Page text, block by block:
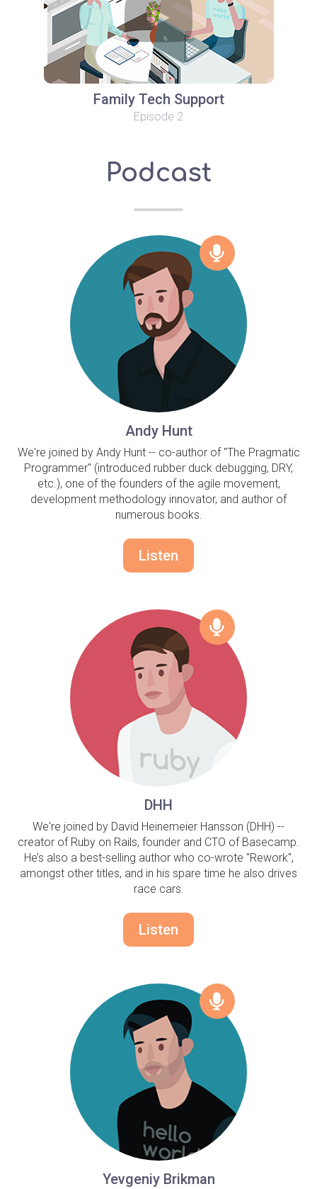
Family Tech Support
Episode 2
Podcast
Andy Hunt
We're joined by Andy Hunt -- co-author of "The Pragmatic
Programmer" (introduced rubber duck debugging, DRY,
etc.), one of the founders of the agile movement,
development methodology innovator, and author of
numerous books.
Listen
DHH
We're joined by David Heinemeier Hansson (DHH) --
creator of Ruby on Rails, founder and CTO of Basecamp.
He’s also a best-selling author who co-wrote "Rework",
amongst other titles, and in his spare time he also drives
race cars.
Listen
Yevgeniy Brikman